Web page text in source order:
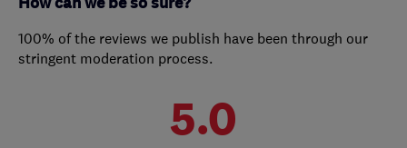
100% of the reviews we publish have been through our
stringent moderation process.
5.0